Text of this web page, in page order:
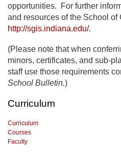
opportunities. For further
and resources of the School
http://sgis.indiana.edu/.
(Please note that when
minors, certificates, and sub-
staff use those requirements
School Bulletin.)
Curriculum
Curriculum
Courses
Faculty